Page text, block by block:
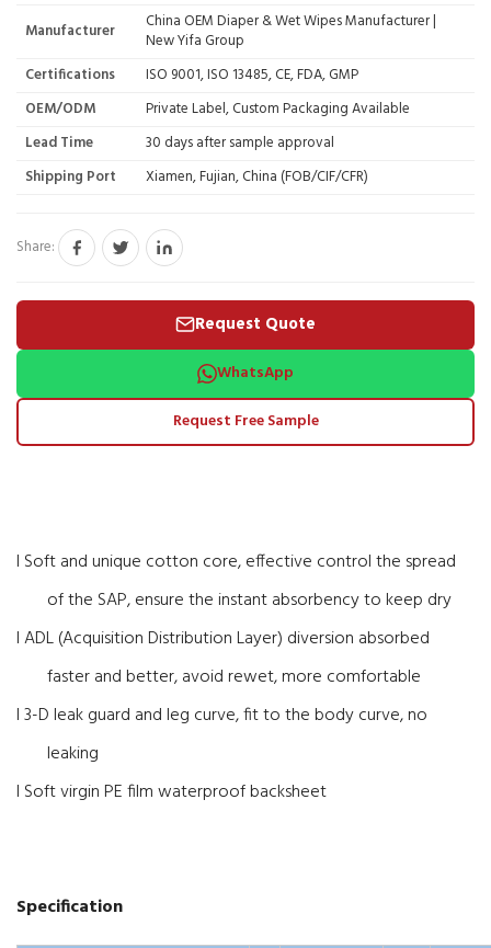
Manufacturer
China OEM Diaper & Wet Wipes Manufacturer |
New Yifa Group
Certifications
ISO 9001, ISO 13485, CE, FDA, GMP
OEM/ODM
Private Label, Custom Packaging Available
Lead Time
30 days after sample approval
Shipping Port
Xiamen, Fujian, China (FOB/CIF/CFR)
Share:
Request Quote
WhatsApp
Request Free Sample
l Soft and unique cotton core, effective control the spread
of the SAP, ensure the instant absorbency to keep dry
l ADL (Acquisition Distribution Layer) diversion absorbed
faster and better, avoid rewet, more comfortable
l 3-D leak guard and leg curve, fit to the body curve, no
leaking
l Soft virgin PE film waterproof backsheet
Specification